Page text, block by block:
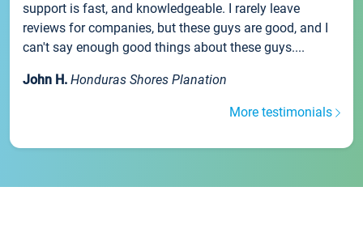
support is fast, and knowledgeable. I rarely leave
reviews for companies, but these guys are good, and I
can't say enough good things about these guys....
John H. Honduras Shores Planation
More testimonials